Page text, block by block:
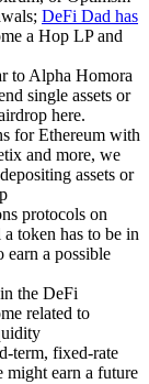
DeFi Dad has
a Hop LP and
to Alpha Homora
single assets or
here.
for Ethereum with
and more, we
assets or
protocols on
token has to be in
a possible
the DeFi
related to
term, fixed-rate
might earn a future